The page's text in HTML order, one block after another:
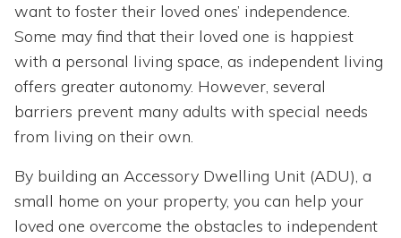
want to foster their loved ones’ independence.
Some may find that their loved one is happiest
with a personal living space, as independent living
offers greater autonomy. However, several
barriers prevent many adults with special needs
from living on their own.
By building an Accessory Dwelling Unit (ADU), a
small home on your property, you can help your
loved one overcome the obstacles to independent